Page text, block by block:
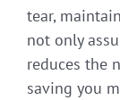
tear,
not only
reduces the
saving you